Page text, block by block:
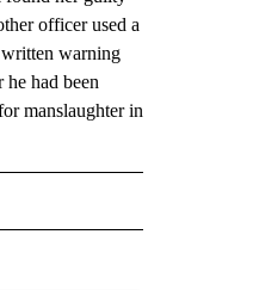
officer used a
warning
had been
manslaughter in
ABOUT NEW PAGES ON "AP